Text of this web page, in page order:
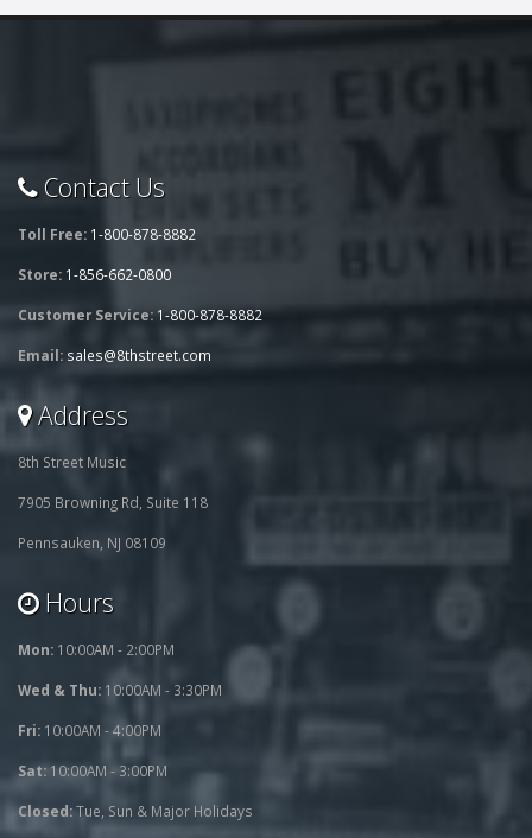
Contact Us
Toll Free: 1-800-878-8882
Store: 1-856-662-0800
Customer Service: 1-800-878-8882
Email: sales@8thstreet.com
Address
8th Street Music
7905 Browning Rd, Suite 118
Pennsauken, NJ 08109
Hours
Mon: 10:00AM - 2:00PM
Wed & Thu: 10:00AM - 3:30PM
Fri: 10:00AM - 4:00PM
Sat: 10:00AM - 3:00PM
Closed:Tue, Sun & Major Holidays